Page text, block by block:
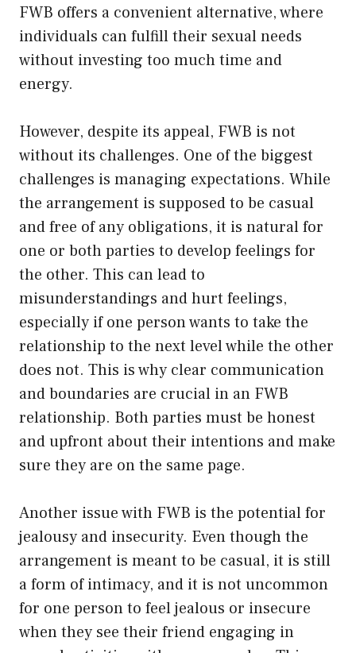
FWB offers a convenient alternative, where
individuals can fulfill their sexual needs
without investing too much time and
energy.
However, despite its appeal, FWB is not
without its challenges. One of the biggest
challenges is managing expectations. While
the arrangement is supposed to be casual
and free of any obligations, it is natural for
one or both parties to develop feelings for
the other. This can lead to
misunderstandings and hurt feelings,
especially if one person wants to take the
relationship to the next level while the other
does not. This is why clear communication
and boundaries are crucial in an FWB
relationship. Both parties must be honest
and upfront about their intentions and make
sure they are on the same page.
Another issue with FWB is the potential for
jealousy and insecurity. Even though the
arrangement is meant to be casual, it is still
a form of intimacy, and it is not uncommon
for one person to feel jealous or insecure
when they see their friend engaging in